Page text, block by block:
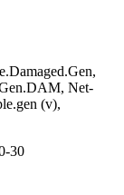
Net-
(v),
30